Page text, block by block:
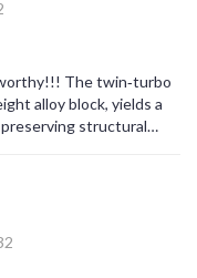
The twin‑turbo
alloy block, yields a
structural